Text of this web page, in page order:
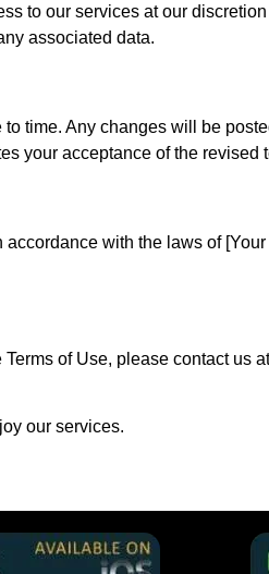
to our services at our
associated data.
time. Any changes will be
your acceptance of the revised
with the laws of
of Use, please contact us
our services.